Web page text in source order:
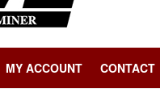
MY ACCOUNT CONTACT